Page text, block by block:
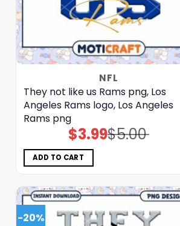
NFL
They not like us Rams png, Los
Angeles Rams logo, Los Angeles
Rams png
$5.00
Original
price
$3.99Current
price
ADD TO CART
-20%